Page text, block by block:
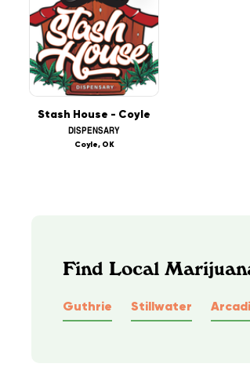
Stash House - Coyle
DISPENSARY
Coyle, OK
Find Local
Guthrie Stillwater